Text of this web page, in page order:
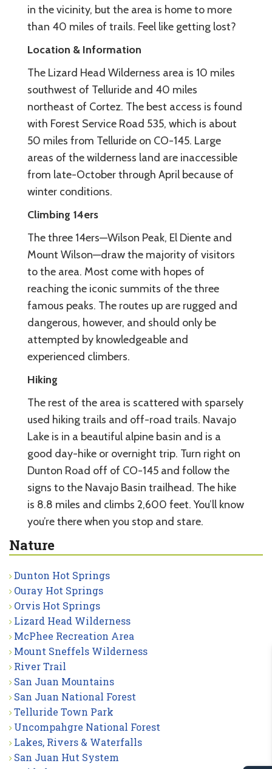
in the vicinity, but the area is home to more
than 40 miles of trails. Feel like getting lost?
Location & Information
The Lizard Head Wilderness area is 10 miles
southwest of Telluride and 40 miles
northeast of Cortez. The best access is found
with Forest Service Road 535, which is about
50 miles from Telluride on CO-145. Large
areas of the wilderness land are inaccessible
from late-October through April because of
winter conditions.
Climbing 14ers
The three 14ers—Wilson Peak, El Diente and
Mount Wilson—draw the majority of visitors
to the area. Most come with hopes of
reaching the iconic summits of the three
famous peaks. The routes up are rugged and
dangerous, however, and should only be
attempted by knowledgeable and
experienced climbers.
Hiking
The rest of the area is scattered with sparsely
used hiking trails and off-road trails. Navajo
Lake is in a beautiful alpine basin and is a
good day-hike or overnight trip. Turn right on
Dunton Road off of CO-145 and follow the
signs to the Navajo Basin trailhead. The hike
is 8.8 miles and climbs 2,600 feet. You’ll know
you’re there when you stop and stare.
Nature
Dunton Hot Springs
Ouray Hot Springs
Orvis Hot Springs
Lizard Head Wilderness
McPhee Recreation Area
Mount Sneffels Wilderness
River Trail
San Juan Mountains
San Juan National Forest
Telluride Town Park
Uncompahgre National Forest
Lakes, Rivers & Waterfalls
San Juan Hut System